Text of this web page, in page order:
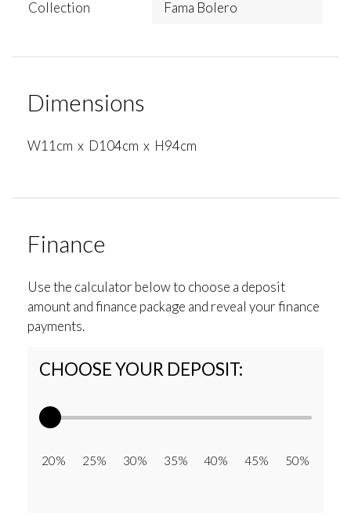
Collection Fama Bolero
Dimensions
W11cm x D104cm x H94cm
Finance
Use the calculator below to choose a deposit
amount and finance package and reveal your finance
payments.
CHOOSE YOUR DEPOSIT:
20% 25% 30% 35% 40% 45% 50%